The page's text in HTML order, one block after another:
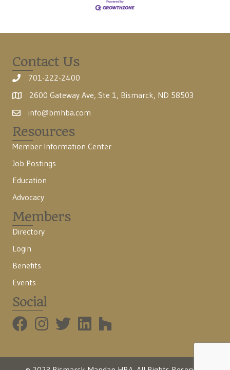
Contact Us
701-222-2400
2600 Gateway Ave, Ste 1, Bismarck, ND 58503
info@bmhba.com
Resources
Member Information Center
Job Postings
Education
Advocacy
Members
Directory
Login
Benefits
Events
Social
BMHBA Instagram